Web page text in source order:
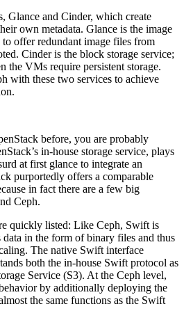
Glance and Cinder, which create
own metadata. Glance is the image
offer redundant image files from
Cinder is the block storage service;
the VMs require persistent storage.
with these two services to achieve
before, you are probably
in-house storage service, plays
at first glance to integrate an
purportedly offers a comparable
in fact there are a few big
Ceph.
quickly listed: Like Ceph, Swift is
data in the form of binary files and thus
The native Swift interface
both the in-house Swift protocol as
Service (S3). At the Ceph level,
by additionally deploying the
the same functions as the Swift